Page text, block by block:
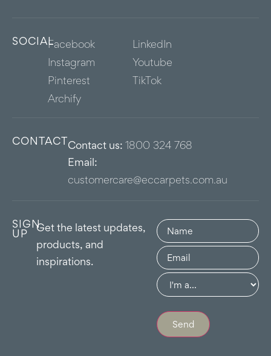
SOCIALFacebook
Instagram
Pinterest
Archify
LinkedIn
Youtube
TikTok
CONTACTContact us: 1800 324 768
Email:
customercare@eccarpets.com.au
SIGN
UP
Get the latest updates,
products, and
inspirations.
Name(Required)
Email(Required)
Group(Required)
Send